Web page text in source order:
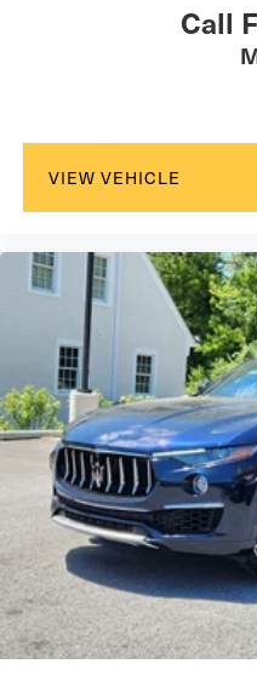
Call
VIEW VEHICLE